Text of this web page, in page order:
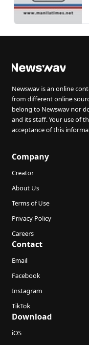
Newswav is an online
from different online
belong to Newswav nor
and its staff. Your use of
acceptance of this
Company
Creator
About Us
Terms of Use
Privacy Policy
Careers
Contact
Email
Facebook
Instagram
TikTok
Download
iOS